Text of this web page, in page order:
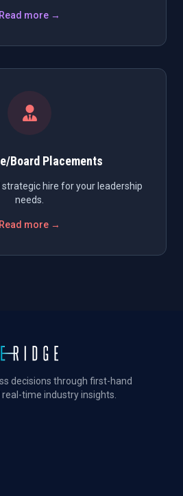
Read more →
Board Placements
strategic hire for your leadership
needs.
Read more →
decisions through first-hand
time industry insights.